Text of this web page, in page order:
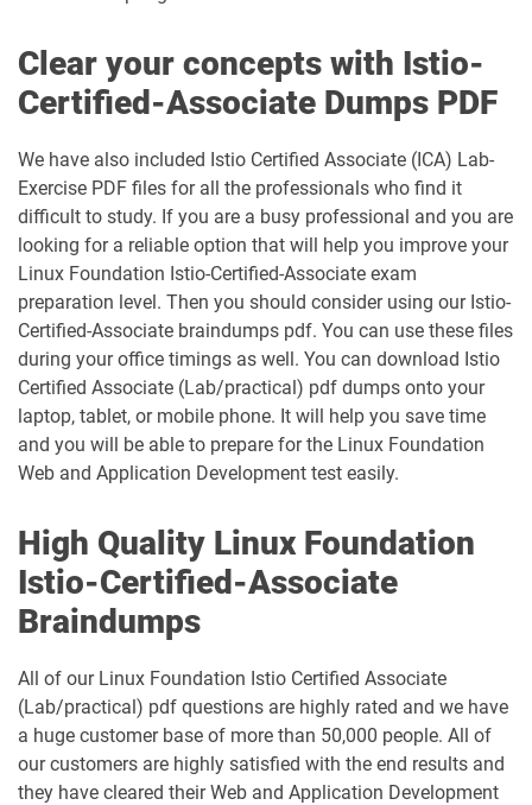
Clear your concepts with Istio-
Certified-Associate Dumps PDF
We have also included Istio Certified Associate (ICA) Lab-
Exercise PDF files for all the professionals who find it
difficult to study. If you are a busy professional and you are
looking for a reliable option that will help you improve your
Linux Foundation Istio-Certified-Associate exam
preparation level. Then you should consider using our Istio-
Certified-Associate braindumps pdf. You can use these files
during your office timings as well. You can download Istio
Certified Associate (Lab/practical) pdf dumps onto your
laptop, tablet, or mobile phone. It will help you save time
and you will be able to prepare for the Linux Foundation
Web and Application Development test easily.
High Quality Linux Foundation
Istio-Certified-Associate
Braindumps
All of our Linux Foundation Istio Certified Associate
(Lab/practical) pdf questions are highly rated and we have
a huge customer base of more than 50,000 people. All of
our customers are highly satisfied with the end results and
they have cleared their Web and Application Development